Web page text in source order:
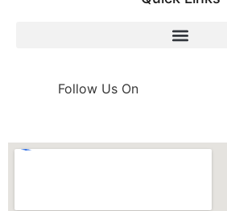
Follow Us On